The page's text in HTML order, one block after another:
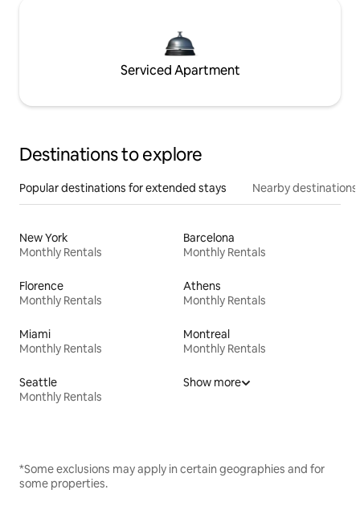
Serviced Apartment
Destinations to explore
Popular destinations for extended stays Nearby destinations
New York
Monthly Rentals
Barcelona
Monthly Rentals
Florence
Monthly Rentals
Athens
Monthly Rentals
Miami
Monthly Rentals
Montreal
Monthly Rentals
Seattle
Monthly Rentals
Show more
*Some exclusions may apply in certain geographies and for
some properties.